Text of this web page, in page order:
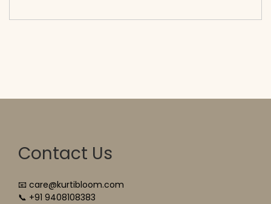
Contact Us
📧 care@kurtibloom.com
📞 +91 9408108383